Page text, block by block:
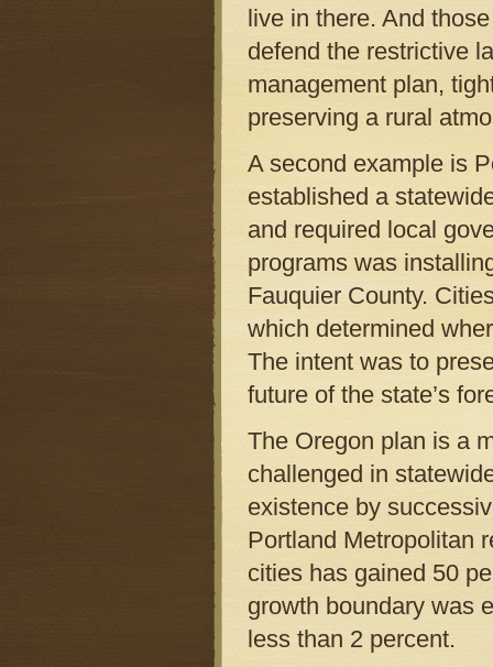
live in there. And
defend the restrictive
management plan,
preserving a rural
A second example is
established a
and required local
programs was
Fauquier County.
which determined
The intent was to
future of the state’s
The Oregon plan is a
challenged in
existence by
Portland Metropolitan
cities has gained 50
growth boundary was
less than 2 percent.